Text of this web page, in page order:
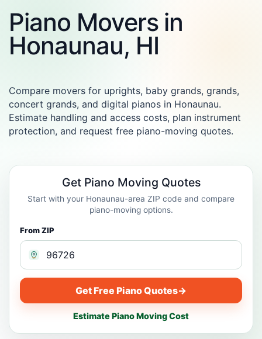
Piano Movers in
Honaunau, HI
Compare movers for uprights, baby grands, grands,
concert grands, and digital pianos in Honaunau.
Estimate handling and access costs, plan instrument
protection, and request free piano-moving quotes.
Get Piano Moving Quotes
Start with your Honaunau-area ZIP code and compare
piano-moving options.
From ZIP
Get Free Piano Quotes→
Estimate Piano Moving Cost